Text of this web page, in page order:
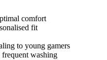
comfort
fit
to young gamers
frequent washing